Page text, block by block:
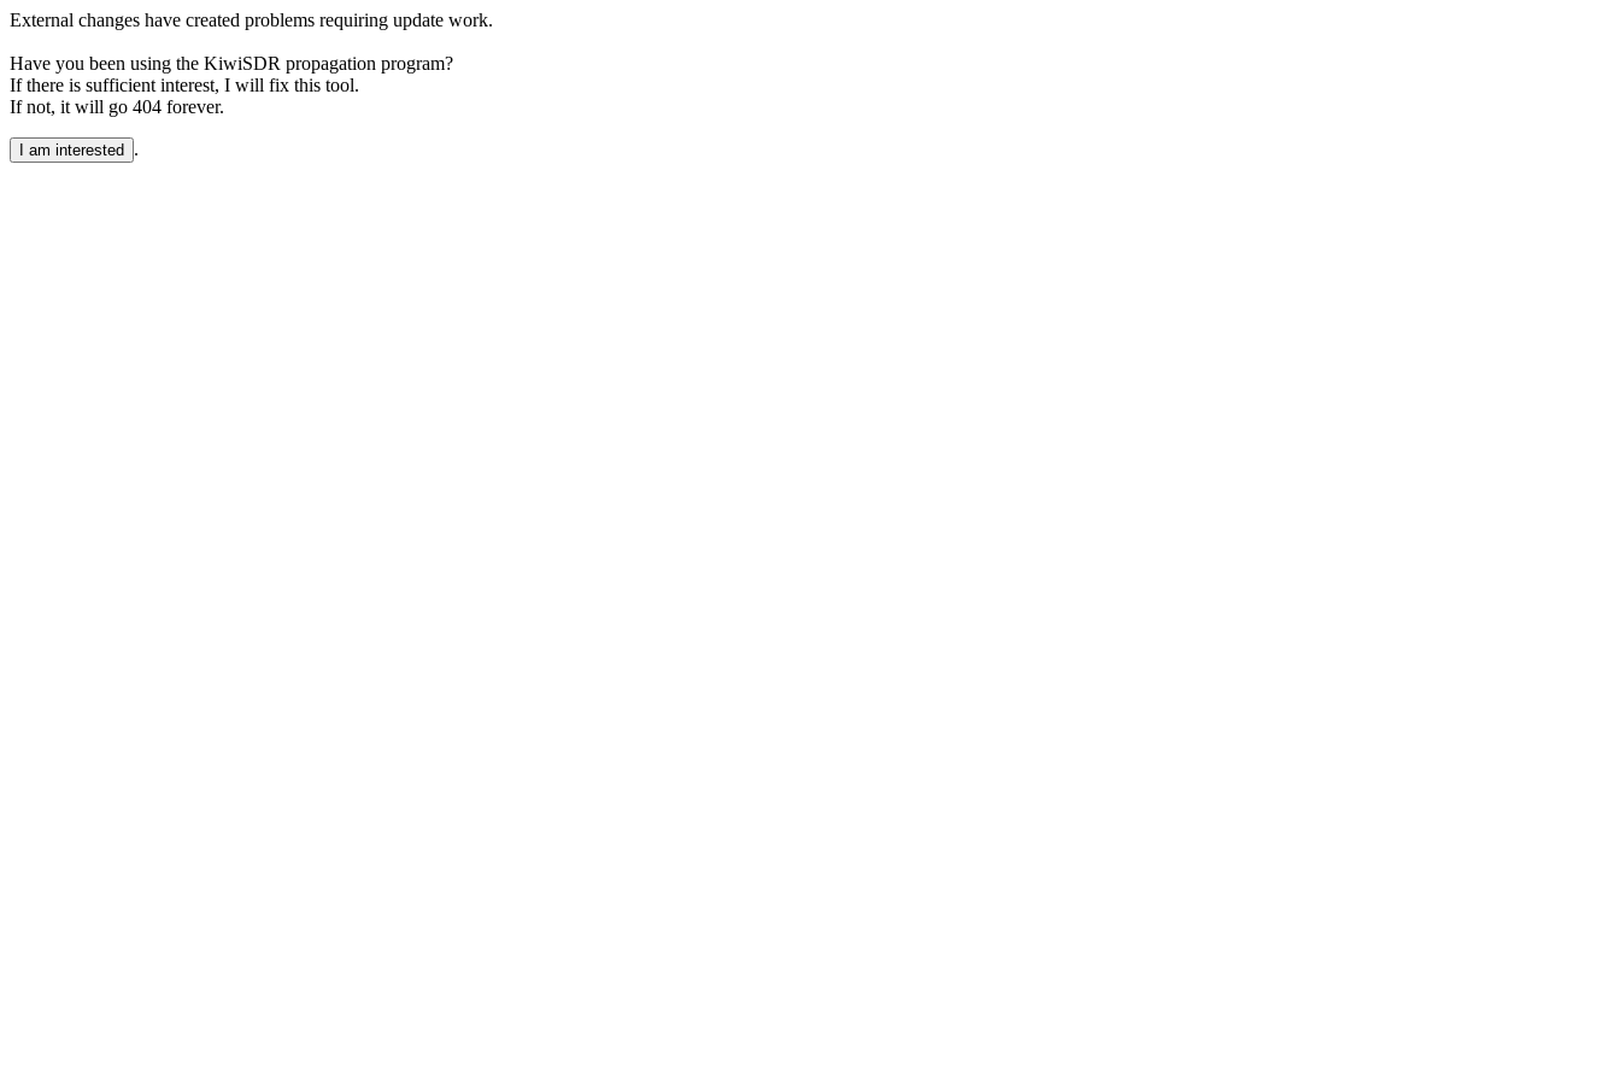
External changes have created problems requiring update work.
Have you been using the KiwiSDR propagation program?
If there is sufficient interest, I will fix this tool.
If not, it will go 404 forever.
I am interested .